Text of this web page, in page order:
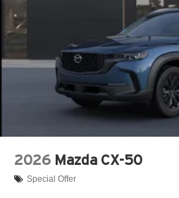
2026 Mazda CX-50
Special Offer